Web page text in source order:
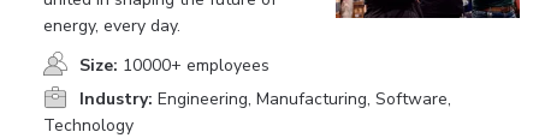
energy, every day.
Size: 10000+ employees
Industry: Engineering, Manufacturing, Software,
Technology